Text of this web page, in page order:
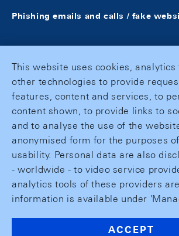
Phishing emails and calls / fake
This website uses cookies, analytics
other technologies to provide
features, content and services, to
content shown, to provide links to
and to analyse the use of the
anonymised form for the purposes
usability. Personal data are also
- worldwide - to video service
analytics tools of these providers
information is available under
ACCEPT